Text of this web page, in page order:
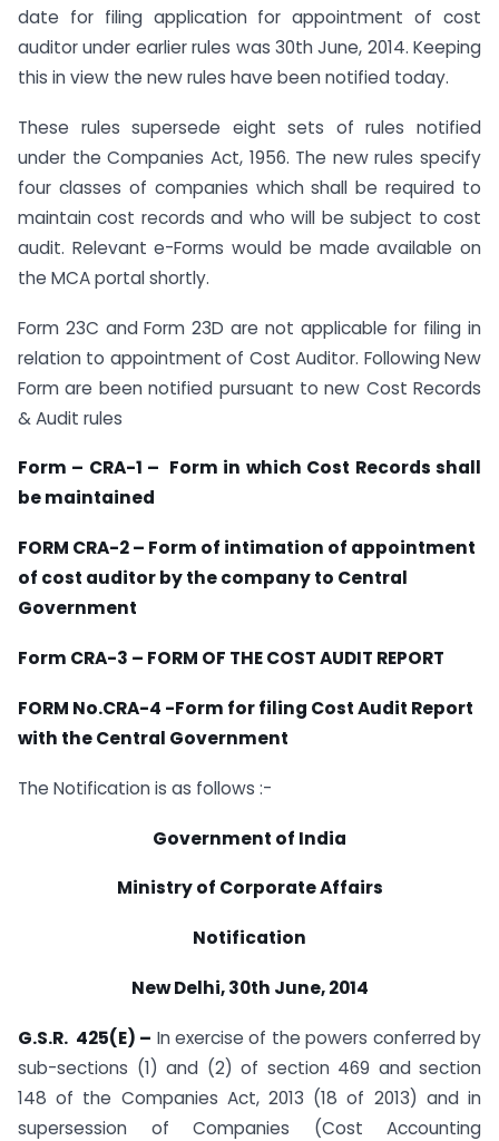
date for filing application for appointment of cost
auditor under earlier rules was 30th June, 2014. Keeping
this in view the new rules have been notified today.
These rules supersede eight sets of rules notified
under the Companies Act, 1956. The new rules specify
four classes of companies which shall be required to
maintain cost records and who will be subject to cost
audit. Relevant e-Forms would be made available on
the MCA portal shortly.
Form 23C and Form 23D are not applicable for filing in
relation to appointment of Cost Auditor. Following New
Form are been notified pursuant to new Cost Records
& Audit rules
Form – CRA-1 – Form in which Cost Records shall
be maintained
FORM CRA-2 – Form of intimation of appointment
of cost auditor by the company to Central
Government
Form CRA-3 – FORM OF THE COST AUDIT REPORT
FORM No.CRA-4 -Form for filing Cost Audit Report
with the Central Government
The Notification is as follows :-
Government of India
Ministry of Corporate Affairs
Notification
New Delhi, 30th June, 2014
G.S.R. 425(E) – In exercise of the powers conferred by
sub-sections (1) and (2) of section 469 and section
148 of the Companies Act, 2013 (18 of 2013) and in
supersession of Companies (Cost Accounting